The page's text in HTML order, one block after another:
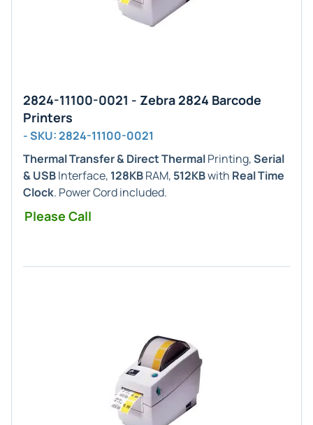
2824-11100-0021 - Zebra 2824 Barcode
Printers
- SKU: 2824-11100-0021
Thermal Transfer & Direct ThermalPrinting,Serial
& USBInterface, 128KBRAM, 512KBwith Real Time
Clock. Power Cord included.
Please Call